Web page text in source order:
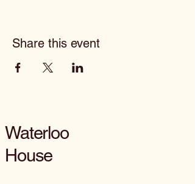
Share this event
Waterloo
House